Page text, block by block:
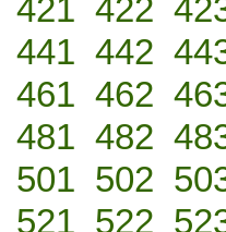
421 422
441 442
461 462
481 482
501 502
521 522